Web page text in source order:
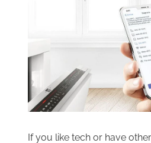
If you like tech or have